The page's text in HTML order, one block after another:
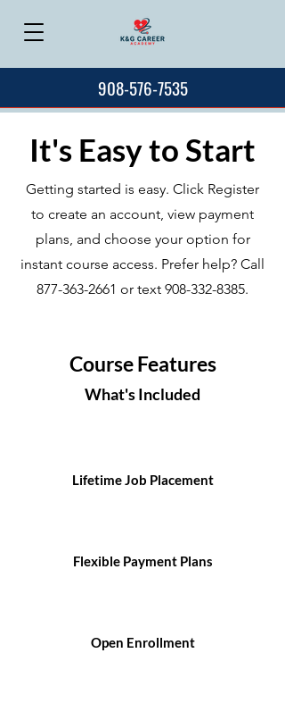
908-576-7535
It's Easy to Start
Getting started is easy. Click Register
to create an account, view payment
plans, and choose your option for
instant course access. Prefer help? Call
877-363-2661 or text 908-332-8385.
Course Features
What's Included
Lifetime Job Placement
Flexible Payment Plans
Open Enrollment